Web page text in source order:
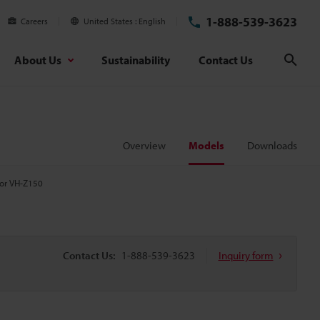
Careers United States English 1-888-539-3623
About Us Sustainability Contact Us
Overview Models Downloads
VH-Z150
Contact Us: 1-888-539-3623 Inquiry form